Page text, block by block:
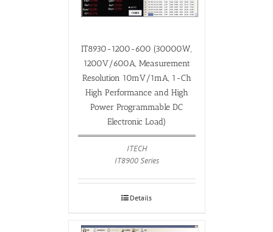
IT8930-1200-600 (30000W,
1200V/600A, Measurement
Resolution 10mV/1mA, 1-Ch
High Performance and High
Power Programmable DC
Electronic Load)
ITECH
IT8900 Series
Details